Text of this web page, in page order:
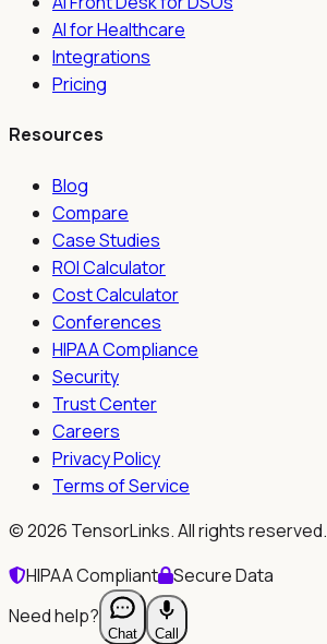
AI for Healthcare
Integrations
Pricing
Resources
Blog
Compare
Case Studies
ROI Calculator
Cost Calculator
Conferences
HIPAA Compliance
Security
Trust Center
Careers
Privacy Policy
Terms of Service
©2026 TensorLinks. All rights reserved.
HIPAA Compliant
Secure Data
Need help?
Chat Call